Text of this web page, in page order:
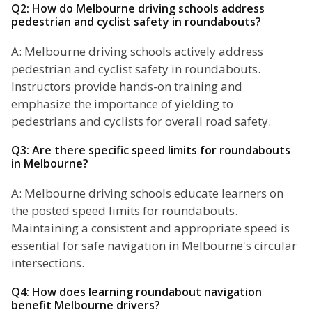
Q2: How do Melbourne driving schools address
pedestrian and cyclist safety in roundabouts?
A: Melbourne driving schools actively address
pedestrian and cyclist safety in roundabouts.
Instructors provide hands-on training and
emphasize the importance of yielding to
pedestrians and cyclists for overall road safety.
Q3: Are there specific speed limits for roundabouts
in Melbourne?
A: Melbourne driving schools educate learners on
the posted speed limits for roundabouts.
Maintaining a consistent and appropriate speed is
essential for safe navigation in Melbourne's circular
intersections.
Q4: How does learning roundabout navigation
benefit Melbourne drivers?